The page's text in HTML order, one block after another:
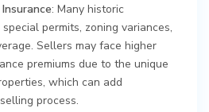
: Many historic
permits, zoning variances,
Sellers may face higher
premiums due to the unique
which can add
process.